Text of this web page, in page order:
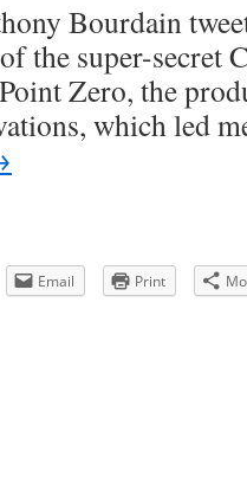
Bourdain
the super-secret
Zero, the
which led
Email Print